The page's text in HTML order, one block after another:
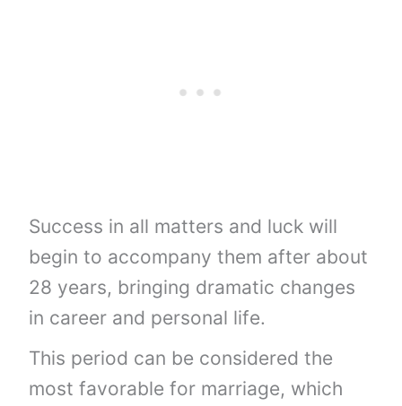
Success in all matters and luck will
begin to accompany them after about
28 years, bringing dramatic changes
in career and personal life.
This period can be considered the
most favorable for marriage, which